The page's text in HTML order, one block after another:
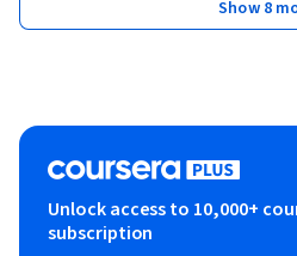
Show 8
Unlock access to 10,000+
subscription